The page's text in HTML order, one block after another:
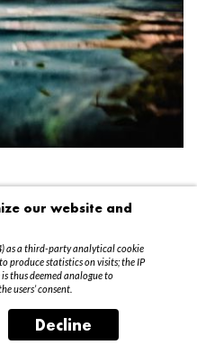
our website and
as a third-party analytical cookie
produce statistics on visits; the IP
thus deemed analogue to
users’ consent.
Decline